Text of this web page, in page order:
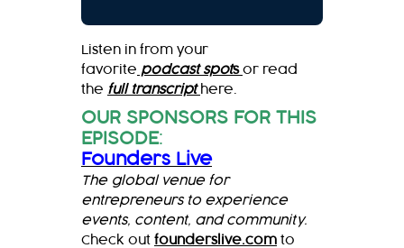
Listen in from your
favorite podcast spots or read
the full transcript here.
OUR SPONSORS FOR THIS
EPISODE:
Founders Live
The global venue for
entrepreneurs to experience
events, content, and community.
Check out founderslive.com to